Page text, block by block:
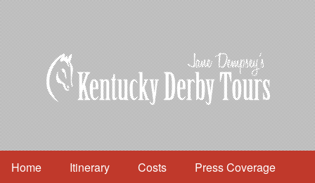
Home Itinerary Costs Press Coverage